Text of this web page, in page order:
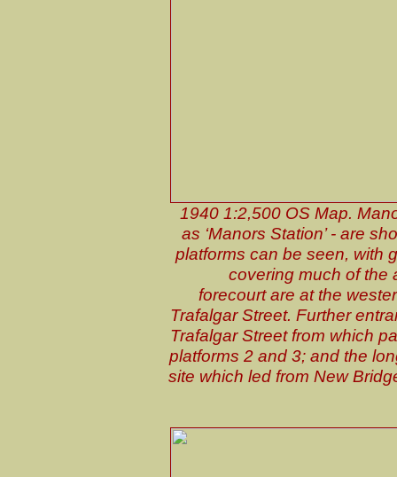
1940 1:2,500 OS Map.
as ‘Manors Station’ - are
platforms can be seen, with
covering much of the
forecourt are at the
Trafalgar Street. Further
Trafalgar Street from which
platforms 2 and 3; and the
site which led from New